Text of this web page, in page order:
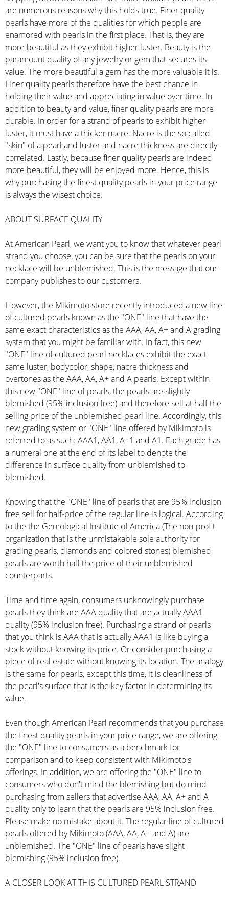
are numerous reasons why this holds true. Finer quality
pearls have more of the qualities for which people are
enamored with pearls in the first place. That is, they are
more beautiful as they exhibit higher luster. Beauty is the
paramount quality of any jewelry or gem that secures its
value. The more beautiful a gem has the more valuable it is.
Finer quality pearls therefore have the best chance in
holding their value and appreciating in value over time. In
addition to beauty and value, finer quality pearls are more
durable. In order for a strand of pearls to exhibit higher
luster, it must have a thicker nacre. Nacre is the so called
"skin" of a pearl and luster and nacre thickness are directly
correlated. Lastly, because finer quality pearls are indeed
more beautiful, they will be enjoyed more. Hence, this is
why purchasing the finest quality pearls in your price range
is always the wisest choice.
ABOUT SURFACE QUALITY
At American Pearl, we want you to know that whatever pearl
strand you choose, you can be sure that the pearls on your
necklace will be unblemished. This is the message that our
company publishes to our customers.
However, the Mikimoto store recently introduced a new line
of cultured pearls known as the "ONE" line that have the
same exact characteristics as the AAA, AA, A+ and A grading
system that you might be familiar with. In fact, this new
"ONE" line of cultured pearl necklaces exhibit the exact
same luster, bodycolor, shape, nacre thickness and
overtones as the AAA, AA, A+ and A pearls. Except within
this new "ONE" line of pearls, the pearls are slightly
blemished (95% inclusion free) and therefore sell at half the
selling price of the unblemished pearl line. Accordingly, this
new grading system or "ONE" line offered by Mikimoto is
referred to as such: AAA1, AA1, A+1 and A1. Each grade has
a numeral one at the end of its label to denote the
difference in surface quality from unblemished to
blemished.
Knowing that the "ONE" line of pearls that are 95% inclusion
free sell for half-price of the regular line is logical. According
to the the Gemological Institute of America (The non-profit
organization that is the unmistakable sole authority for
grading pearls, diamonds and colored stones) blemished
pearls are worth half the price of their unblemished
counterparts.
Time and time again, consumers unknowingly purchase
pearls they think are AAA quality that are actually AAA1
quality (95% inclusion free). Purchasing a strand of pearls
that you think is AAA that is actually AAA1 is like buying a
stock without knowing its price. Or consider purchasing a
piece of real estate without knowing its location. The analogy
is the same for pearls, except this time, it is cleanliness of
the pearl's surface that is the key factor in determining its
value.
Even though American Pearl recommends that you purchase
the finest quality pearls in your price range, we are offering
the "ONE" line to consumers as a benchmark for
comparison and to keep consistent with Mikimoto's
offerings. In addition, we are offering the "ONE" line to
consumers who don't mind the blemishing but do mind
purchasing from sellers that advertise AAA, AA, A+ and A
quality only to learn that the pearls are 95% inclusion free.
Please make no mistake about it. The regular line of cultured
pearls offered by Mikimoto (AAA, AA, A+ and A) are
unblemished. The "ONE" line of pearls have slight
blemishing (95% inclusion free).
A CLOSER LOOK AT THIS CULTURED PEARL STRAND